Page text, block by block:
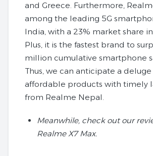
and Greece. Furthermore,
among the leading 5G
India, with a 23% market share
Plus, it is the fastest brand to
million cumulative smartphone
Thus, we can anticipate a
affordable products with timely
from Realme Nepal.
Meanwhile, check out our
Realme X7 Max.